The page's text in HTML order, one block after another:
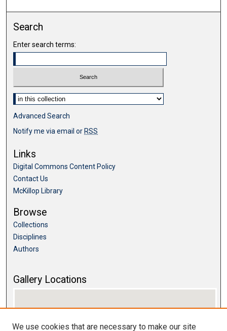
Search
Enter search terms:
Select context to search:
Advanced Search
Notify me via email or RSS
Links
Digital Commons Content Policy
Contact Us
McKillop Library
Browse
Collections
Disciplines
Authors
Gallery Locations
We use cookies that are necessary to make our site